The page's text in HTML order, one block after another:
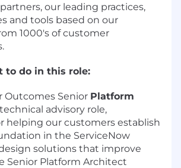
our leading practices,
and tools based on our
1000's of customer
to do in this role:
Outcomes Senior Platform
advisory role,
helping our customers establish
in the ServiceNow
solutions that improve
Senior Platform Architect